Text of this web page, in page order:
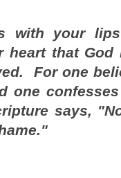
with your
heart that
For one
one
says,